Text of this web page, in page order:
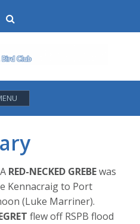
A RED-NECKED GREBEwas
Kennacraig to Port
(Luke Marriner).
flew off RSPB flood